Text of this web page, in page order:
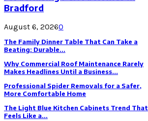
Bradford
August 6, 20260
The Family Dinner Table That Can Take a
Beating: Durable...
Why Commercial Roof Maintenance Rarely
Makes Headlines Until a Business...
Professional Spider Removals for a Safer,
More Comfortable Home
The Light Blue Kitchen Cabinets Trend That
Feels Like a...